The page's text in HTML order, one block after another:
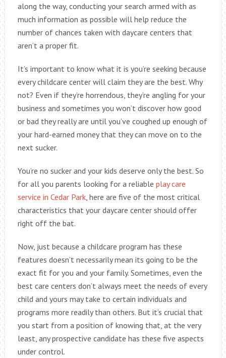
along the way, conducting your search armed with as
much information as possible will help reduce the
number of chances taken with daycare centers that
aren’t a proper fit.
It’s important to know what it is you’re seeking because
every childcare center will claim they are the best. Why
not? Even if they’re horrendous, they’re angling for your
business and sometimes you won’t discover how good
or bad they really are until you’ve coughed up enough of
your hard-earned money that they can move on to the
next sucker.
You’re no sucker and your kids deserve only the best. So
for all you parents looking for a reliable play care
service in Cedar Park, here are five of the most critical
characteristics that your daycare center should offer
right off the bat.
Now, just because a childcare program has these
features doesn’t necessarily mean its going to be the
exact fit for you and your family. Sometimes, even the
best care centers don’t always meet the needs of every
child and yours may take to certain individuals and
programs more readily than others. But it’s crucial that
you start from a position of knowing that, at the very
least, any prospective candidate has these five aspects
under control.